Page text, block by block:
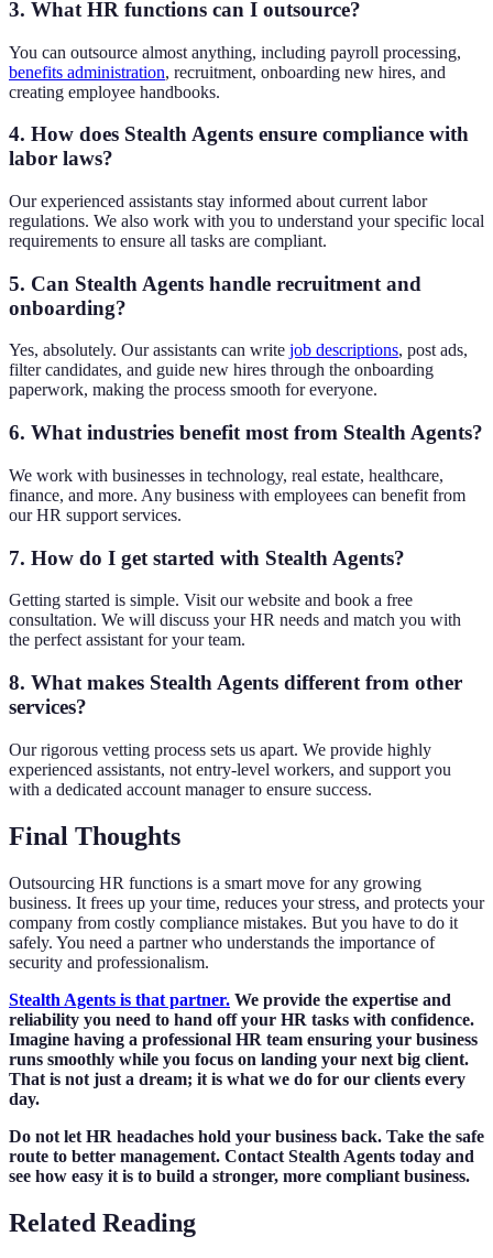
3. What HR functions can I outsource?
You can outsource almost anything, including payroll processing,
benefits administration, recruitment, onboarding new hires, and
creating employee handbooks.
4. How does Stealth Agents ensure compliance with
labor laws?
Our experienced assistants stay informed about current labor
regulations. We also work with you to understand your specific local
requirements to ensure all tasks are compliant.
5. Can Stealth Agents handle recruitment and
onboarding?
Yes, absolutely. Our assistants can write job descriptions, post ads,
filter candidates, and guide new hires through the onboarding
paperwork, making the process smooth for everyone.
6. What industries benefit most from Stealth Agents?
We work with businesses in technology, real estate, healthcare,
finance, and more. Any business with employees can benefit from
our HR support services.
7. How do I get started with Stealth Agents?
Getting started is simple. Visit our website and book a free
consultation. We will discuss your HR needs and match you with
the perfect assistant for your team.
8. What makes Stealth Agents different from other
services?
Our rigorous vetting process sets us apart. We provide highly
experienced assistants, not entry-level workers, and support you
with a dedicated account manager to ensure success.
Final Thoughts
Outsourcing HR functions is a smart move for any growing
business. It frees up your time, reduces your stress, and protects your
company from costly compliance mistakes. But you have to do it
safely. You need a partner who understands the importance of
security and professionalism.
Stealth Agents is that partner. We provide the expertise and
reliability you need to hand off your HR tasks with confidence.
Imagine having a professional HR team ensuring your business
runs smoothly while you focus on landing your next big client.
That is not just a dream; it is what we do for our clients every
day.
Do not let HR headaches hold your business back. Take the safe
route to better management. Contact Stealth Agents today and
see how easy it is to build a stronger, more compliant business.
Related Reading